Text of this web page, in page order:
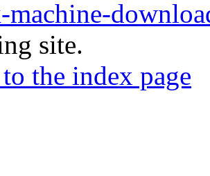
machine-
site.
the index page